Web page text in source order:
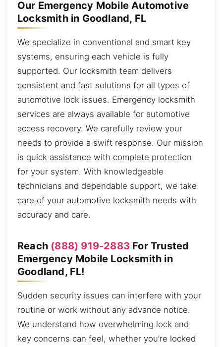
Our Emergency Mobile Automotive
Locksmith in Goodland, FL
We specialize in conventional and smart key
systems, ensuring each vehicle is fully
supported. Our locksmith team delivers
consistent and fast solutions for all types of
automotive lock issues. Emergency locksmith
services are always available for automotive
access recovery. We carefully review your
needs to provide a swift response. Our mission
is quick assistance with complete protection
for your system. With knowledgeable
technicians and dependable support, we take
care of your automotive locksmith needs with
accuracy and care.
Reach (888) 919-2883 For Trusted
Emergency Mobile Locksmith in
Goodland, FL!
Sudden security issues can interfere with your
routine or work without any advance notice.
We understand how overwhelming lock and
key concerns can feel, whether you’re locked